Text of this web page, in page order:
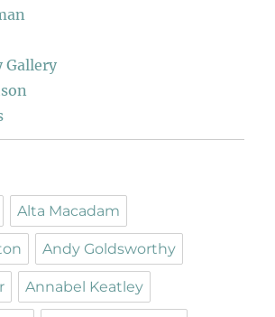
Gallery
Alta Macadam
Andy Goldsworthy
Annabel Keatley